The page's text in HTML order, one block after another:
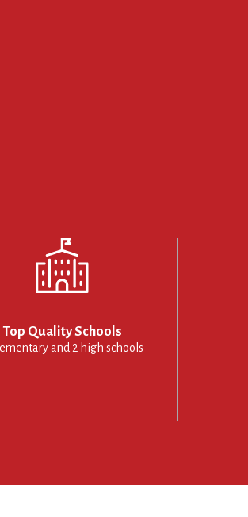
Top Quality Schools
and 2 high schools